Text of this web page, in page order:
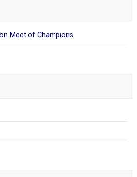
Meet of Champions